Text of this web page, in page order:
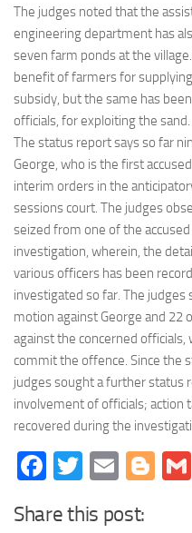
The judges noted that the
engineering department has
seven farm ponds at the
benefit of farmers for
subsidy, but the same has
officials, for exploiting the sand.
The status report says so far
George, who is the first
interim orders in the
sessions court. The judges
seized from one of the
investigation, wherein, the
various officers has been
investigated so far. The judges
motion against George and 22
against the concerned officials,
commit the offence. Since the
judges sought a further status
involvement of officials; action
recovered during the
Facebook
Twitter
Email
Share this post: